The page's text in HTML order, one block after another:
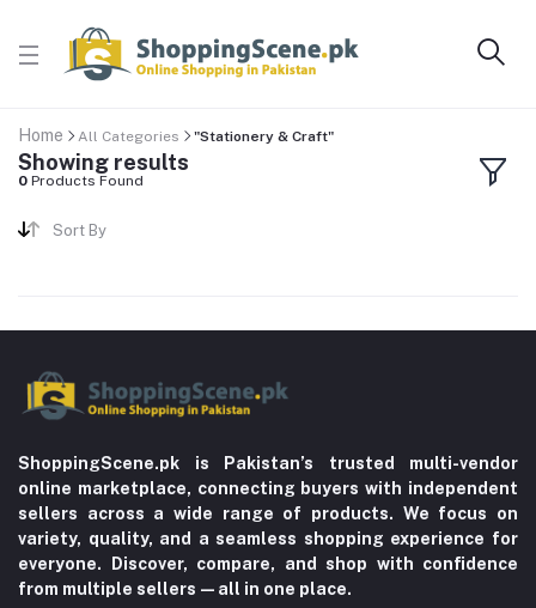
Home All Categories "Stationery & Craft"
Showing results
0 Products Found
Sort By
ShoppingScene.pk is Pakistan’s trusted multi-vendor
online marketplace, connecting buyers with independent
sellers across a wide range of products. We focus on
variety, quality, and a seamless shopping experience for
everyone. Discover, compare, and shop with confidence
from multiple sellers—all in one place.